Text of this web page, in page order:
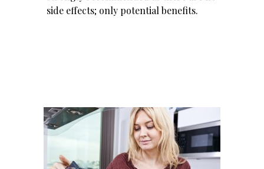
side effects; only potential benefits.